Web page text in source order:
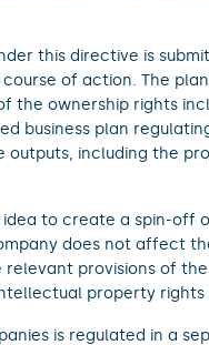
this directive is
of action. The
the ownership rights
business plan
including the
to create a spin-off
does not affect
provisions of the
property rights
is regulated in a